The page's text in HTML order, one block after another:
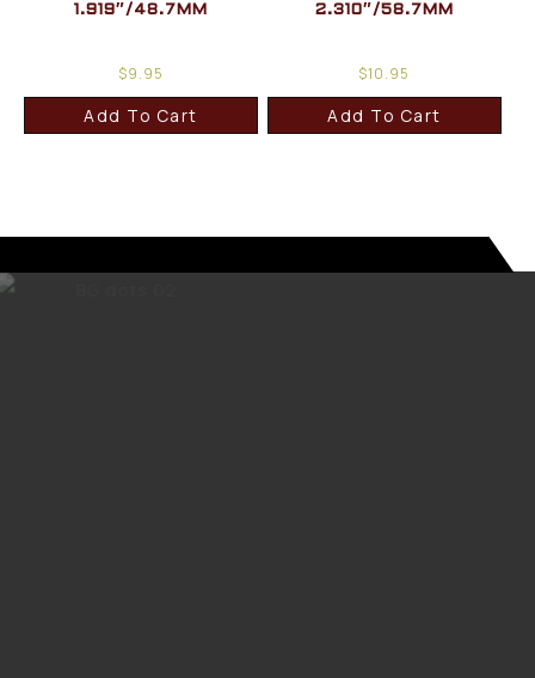
1.919″/48.7MM
$9.95
Add To Cart
2.310″/58.7MM
$10.95
Add To Cart